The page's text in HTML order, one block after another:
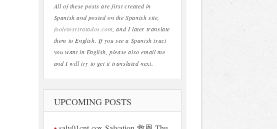
All of these posts are first created in
Spanish and posted on the Spanish site,
fooletosytratados.com , and I later translate
them to English. If you see a Spanish tract
you want in English, please also email me
and I will try to get it translated next.
UPCOMING POSTS